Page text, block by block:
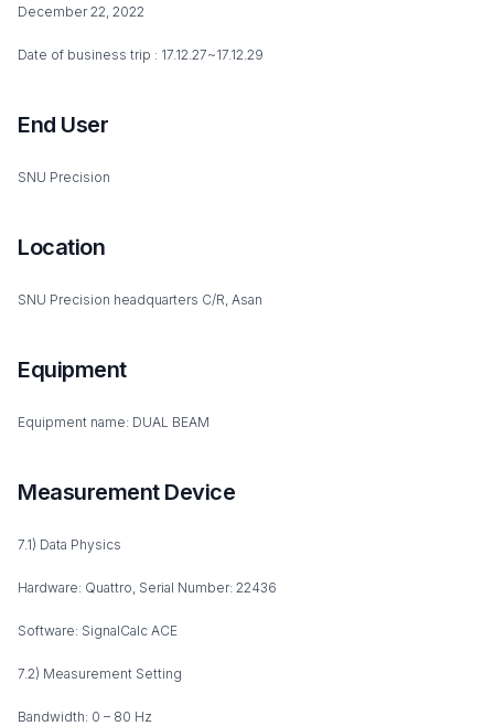
December 22, 2022
Date of business trip : 17.12.27~17.12.29
End User
SNU Precision
Location
SNU Precision headquarters C/R, Asan
Equipment
Equipment name: DUAL BEAM
Measurement Device
7.1) Data Physics
Hardware: Quattro, Serial Number: 22436
Software: SignalCalc ACE
7.2) Measurement Setting
Bandwidth: 0 – 80 Hz